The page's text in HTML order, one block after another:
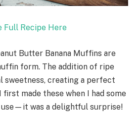
Full Recipe Here
Butter Banana Muffins are
form. The addition of ripe
sweetness, creating a perfect
first made these when I had some
use—it was a delightful surprise!